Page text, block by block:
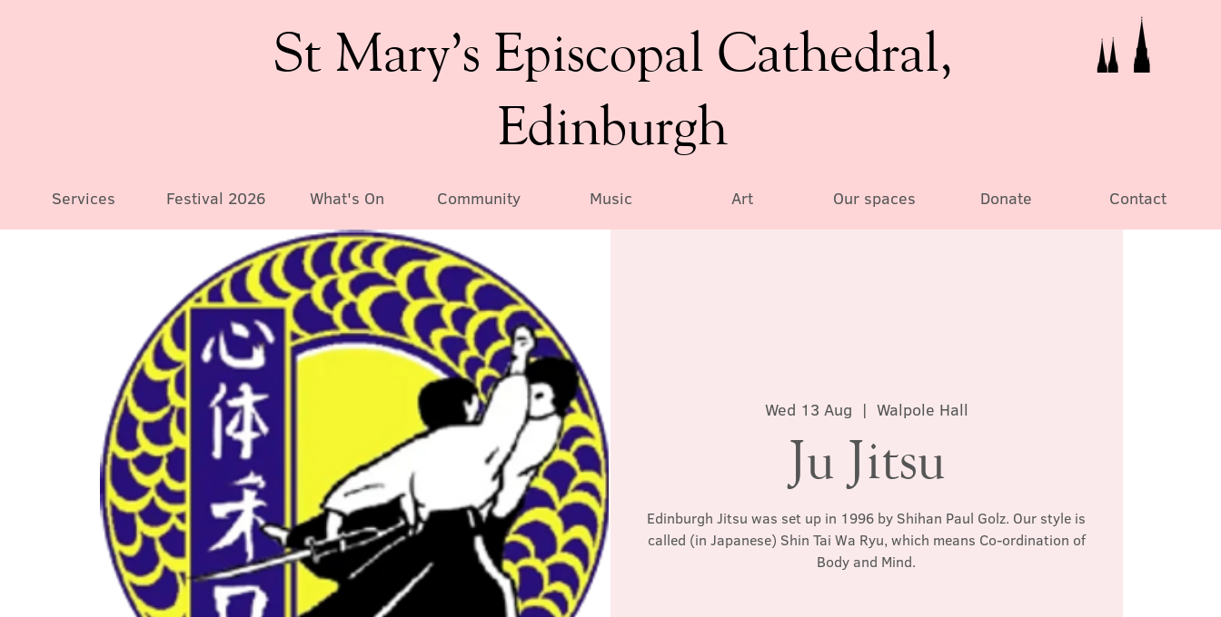
St Mary’s Episcopal Cathedral,
Edinburgh
Services Festival 2026 What's On Community Music Art Our spaces Donate Contact
Wed 13 Aug
  |
Walpole Hall
Ju Jitsu
Edinburgh Jitsu was set up in 1996 by Shihan Paul Golz. Our style is
called (in Japanese) Shin Tai Wa Ryu, which means Co-ordination of
Body and Mind.